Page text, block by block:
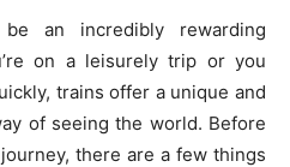
an incredibly rewarding
on a leisurely trip or you
trains offer a unique and
of seeing the world. Before
there are a few things